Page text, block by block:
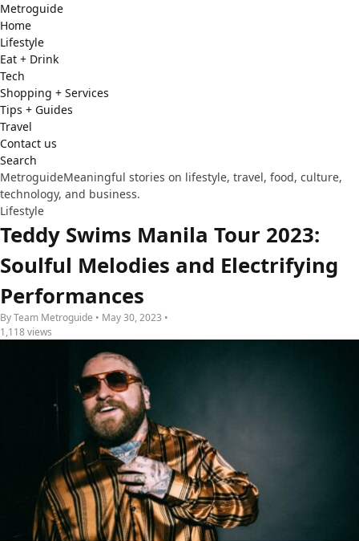
Metroguide
Home
Lifestyle
Eat + Drink
Tech
Shopping + Services
Tips + Guides
Travel
Contact us
Search
MetroguideMeaningful stories on lifestyle, travel, food, culture,
technology, and business.
Lifestyle
Teddy Swims Manila Tour 2023:
Soulful Melodies and Electrifying
Performances
By Team Metroguide • May 30, 2023 •
1,118 views